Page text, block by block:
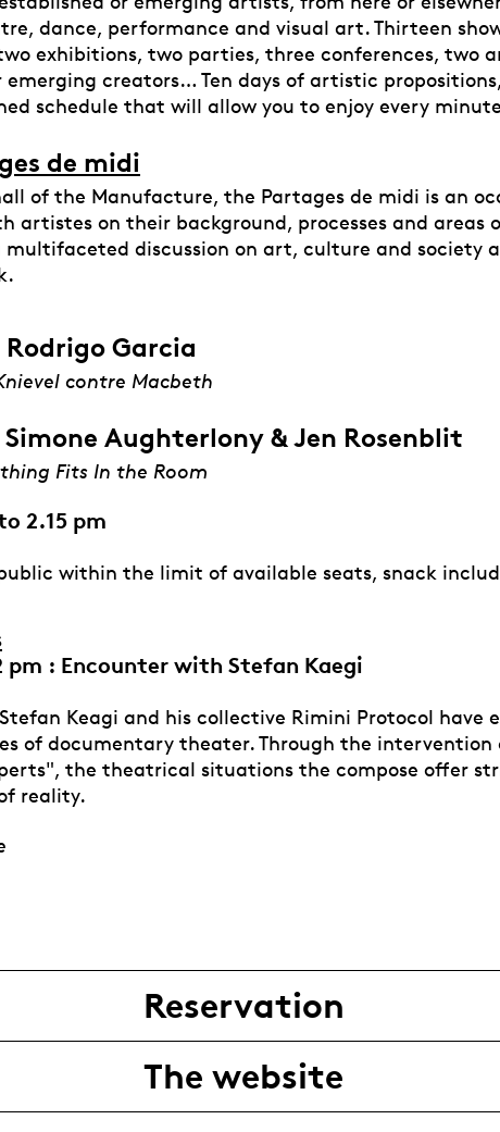
dance, performance and visual art. Thirteen
exhibitions, two parties, three conferences, two
emerging creators… Ten days of artistic
schedule that will allow you to enjoy every
de midi
of the Manufacture, the Partages de midi is an
artistes on their background, processes and areas
multifaceted discussion on art, culture and society
Rodrigo Garcia
contre Macbeth
Simone Aughterlony & Jen Rosenblit
Fits In the Room
2.15 pm
within the limit of available seats, snack
pm : Encounter with Stefan Kaegi
Keagi and his collective Rimini Protocol have
of documentary theater. Through the intervention
the theatrical situations the compose offer
reality.
Reservation
The website